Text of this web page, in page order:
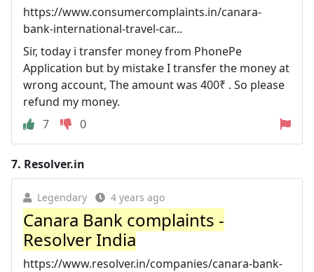
https://www.consumercomplaints.in/canara-
bank-international-travel-car...
Sir, today i transfer money from PhonePe
Application but by mistake I transfer the money at
wrong account, The amount was 400₹ . So please
refund my money.
7
0
7. Resolver.in
Legendary 4 years ago
Canara Bank complaints -
Resolver India
https://www.resolver.in/companies/canara-bank-